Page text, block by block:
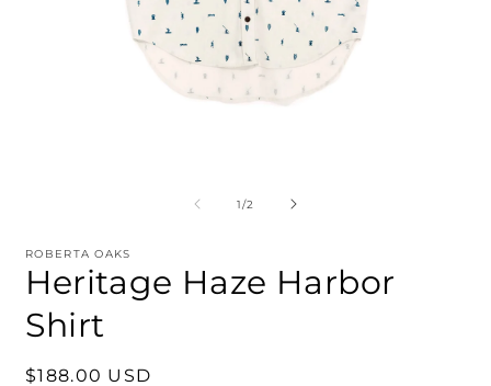
1/of
2
ROBERTA OAKS
Heritage Haze Harbor
Shirt
Regular
$188.00 USD